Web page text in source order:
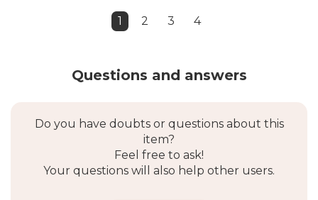
1 2 3 4
Questions and answers
Do you have doubts or questions about this
item?
Feel free to ask!
Your questions will also help other users.